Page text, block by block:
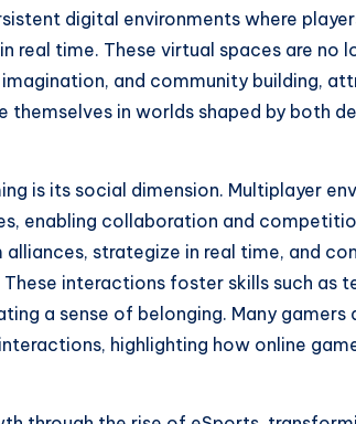
digital environments where
time. These virtual spaces are no
and community building,
in worlds shaped by both
is its social dimension. Multiplayer
enabling collaboration and
strategize in real time, and
interactions foster skills such as
a sense of belonging. Many gamers
highlighting how online